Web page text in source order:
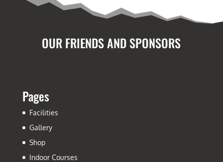
OUR FRIENDS AND SPONSORS
Pages
Facilities
Gallery
Shop
Indoor Courses